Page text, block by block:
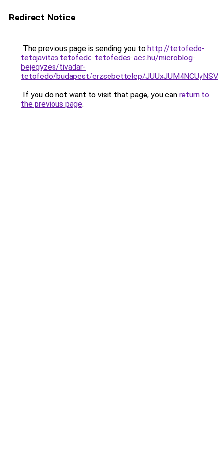
Redirect Notice
The previous page is sending you to http://tetofedo-
tetojavitas.tetofedo-tetofedes-acs.hu/microblog-
bejegyzes/tivadar-
tetofedo/budapest/erzsebettelep/
If you do not want to visit that page, you can return to
the previous page.